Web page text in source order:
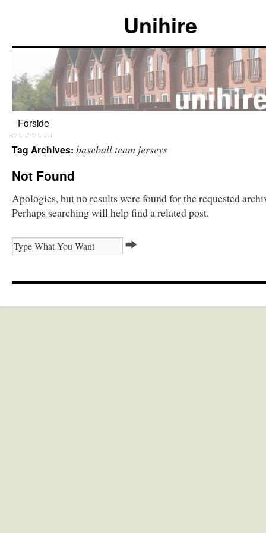
Unihire
Forside
Tag Archives: baseball team jerseys
Not Found
Apologies, but no results were found for the requested
Perhaps searching will help find a related post.